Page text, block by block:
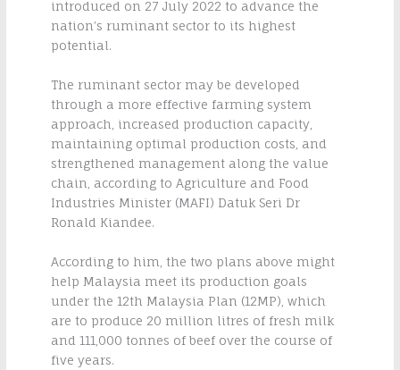
introduced on 27 July 2022 to advance the
nation’s ruminant sector to its highest
potential.
The ruminant sector may be developed
through a more effective farming system
approach, increased production capacity,
maintaining optimal production costs, and
strengthened management along the value
chain, according to Agriculture and Food
Industries Minister (MAFI) Datuk Seri Dr
Ronald Kiandee.
According to him, the two plans above might
help Malaysia meet its production goals
under the 12th Malaysia Plan (12MP), which
are to produce 20 million litres of fresh milk
and 111,000 tonnes of beef over the course of
five years.